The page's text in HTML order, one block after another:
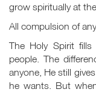
grow spiritually at
All compulsion of
The Holy Spirit fills
people. The
anyone, He still
he wants. But